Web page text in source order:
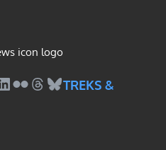
FlickrThreads
Bluesky
TREKS &